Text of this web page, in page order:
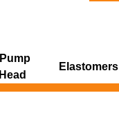
Pump
Head
Elastomers